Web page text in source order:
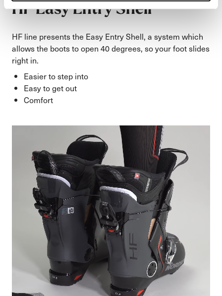
HF Easy Entry Shell
HF line presents the Easy Entry Shell, a system which
allows the boots to open 40 degrees, so your foot slides
right in.
Easier to step into
Easy to get out
Comfort